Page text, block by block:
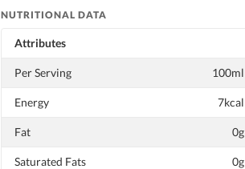
NUTRITIONAL DATA
Attributes
Per Serving 100ml
Energy 7kcal
Fat 0g
Saturated Fats 0g